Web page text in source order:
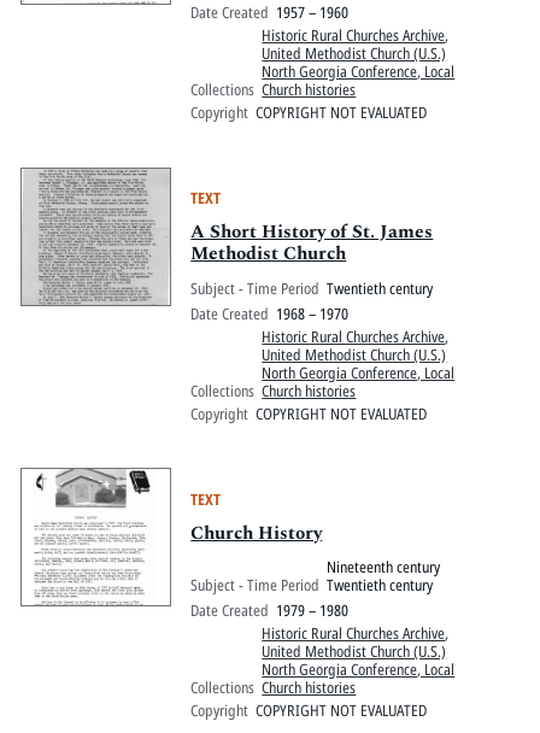
Date Created 1957 – 1960
Collections
Historic Rural Churches Archive,
United Methodist Church (U.S.)
North Georgia Conference, Local
Church histories
Copyright COPYRIGHT NOT EVALUATED
TEXT
A Short History of St. James
Methodist Church
Subject - Time Period Twentieth century
Date Created 1968 – 1970
Collections
Historic Rural Churches Archive,
United Methodist Church (U.S.)
North Georgia Conference, Local
Church histories
Copyright COPYRIGHT NOT EVALUATED
TEXT
Church History
Subject - Time Period
Nineteenth century
Twentieth century
Date Created 1979 – 1980
Collections
Historic Rural Churches Archive,
United Methodist Church (U.S.)
North Georgia Conference, Local
Church histories
Copyright COPYRIGHT NOT EVALUATED